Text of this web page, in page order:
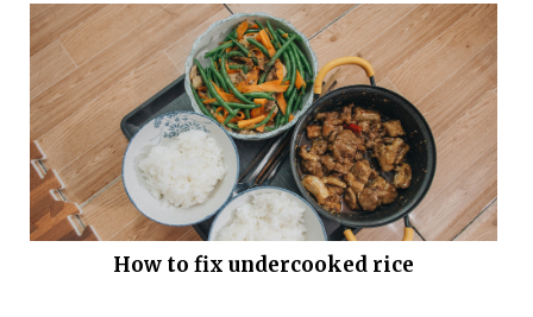
How to fix undercooked rice